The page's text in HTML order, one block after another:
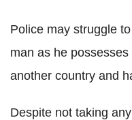
Police may struggle
man as he
another country and
Despite not taking